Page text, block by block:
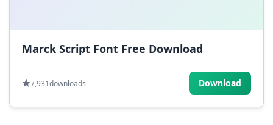
Marck Script Font Free Download
7,931downloads Download